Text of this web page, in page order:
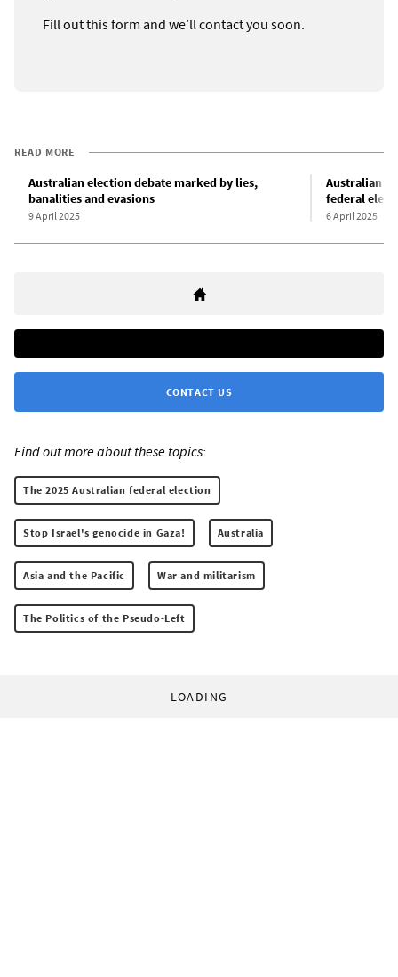
Fill out this form and we’ll contact you soon.
READ MORE
Australian election debate marked by lies,
banalities and evasions
9 April 2025
Australian
federal
6 April 2025
CONTACT US
Find out more about these topics:
The 2025 Australian federal election
Stop Israel's genocide in Gaza! Australia
Asia and the Pacific War and militarism
The Politics of the Pseudo-Left
LOADING